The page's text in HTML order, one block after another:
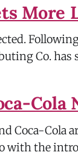
More
Co. has
Cola
Coca-
with the